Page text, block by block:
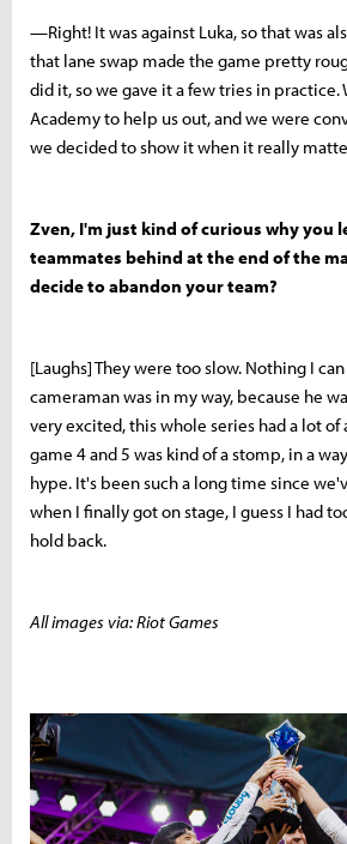
—Right! It was against Luka, so that was
that lane swap made the game pretty
did it, so we gave it a few tries in practice.
Academy to help us out, and we were
we decided to show it when it really
Zven, I'm just kind of curious why you
teammates behind at the end of the
decide to abandon your team?
[Laughs] They were too slow. Nothing I
cameraman was in my way, because he
very excited, this whole series had a lot
game 4 and 5 was kind of a stomp, in a
hype. It's been such a long time since
when I finally got on stage, I guess I had
hold back.
All images via: Riot Games